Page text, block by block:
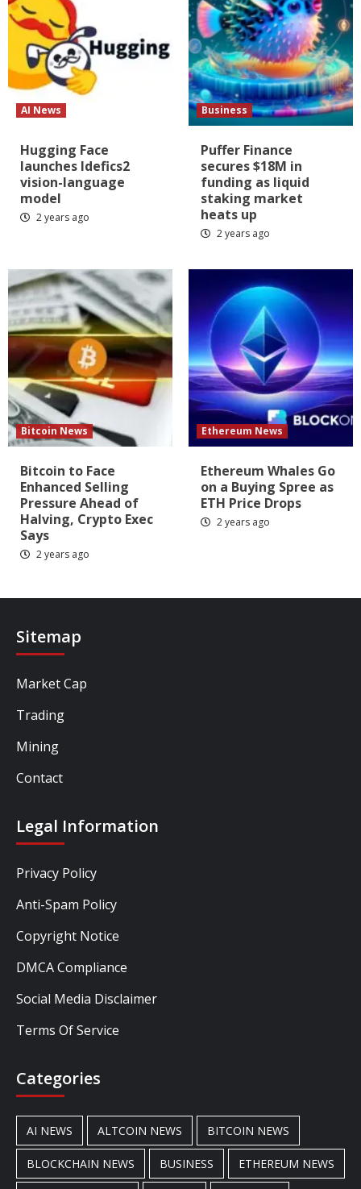
AI News
Hugging Face
launches Idefics2
vision-language
model
2 years ago
Business
Puffer Finance
secures $18M in
funding as liquid
staking market
heats up
2 years ago
Bitcoin News
Bitcoin to Face
Enhanced Selling
Pressure Ahead of
Halving, Crypto Exec
Says
2 years ago
Ethereum News
Ethereum Whales Go
on a Buying Spree as
ETH Price Drops
2 years ago
Sitemap
Market Cap
Trading
Mining
Contact
Legal Information
Privacy Policy
Anti-Spam Policy
Copyright Notice
DMCA Compliance
Social Media Disclaimer
Terms Of Service
Categories
AI NEWS ALTCOIN NEWS BITCOIN NEWS
BLOCKCHAIN NEWS BUSINESS ETHEREUM NEWS